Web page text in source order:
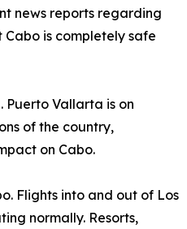
news reports regarding
is completely safe
Puerto Vallarta is on
of the country,
on Cabo.
Flights into and out of Los
normally. Resorts,